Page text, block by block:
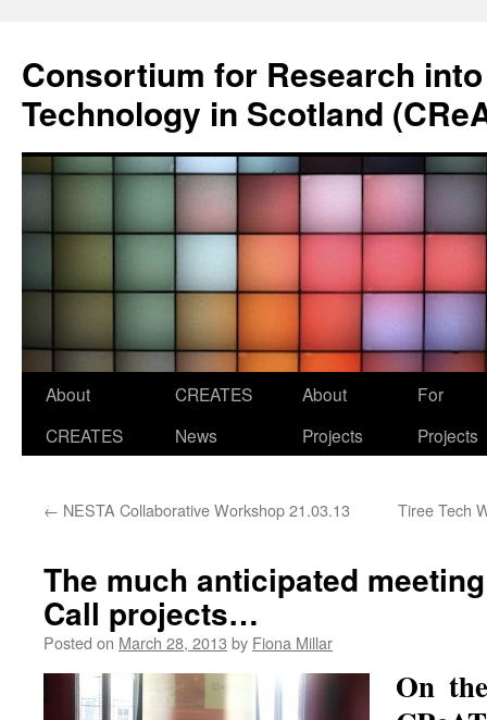
content
Consortium for Research
Technology in Scotland
About
CREATES
CREATES
News
About
Projects
For
Projects
← NESTA Collaborative Workshop 21.03.13 Tiree Tech
The much anticipated
Call projects…
Posted on March 28, 2013 by Fiona Millar
On